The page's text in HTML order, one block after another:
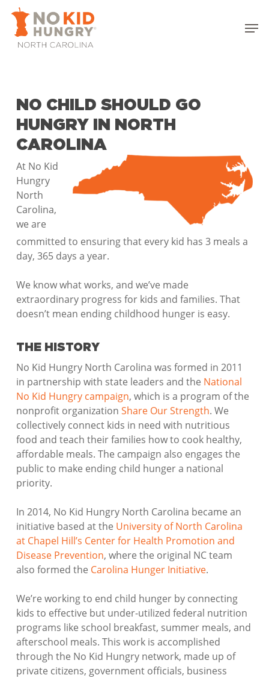
main
content
NO CHILD SHOULD GO
HUNGRY IN NORTH
CAROLINA
At No Kid
Hungry
North
Carolina,
we are
committed to ensuring that every kid has 3 meals a
day, 365 days a year.
We know what works, and we’ve made
extraordinary progress for kids and families. That
doesn’t mean ending childhood hunger is easy.
THE HISTORY
No Kid Hungry North Carolina was formed in 2011
in partnership with state leaders and the National
No Kid Hungry campaign, which is a program of the
nonprofit organization Share Our Strength. We
collectively connect kids in need with nutritious
food and teach their families how to cook healthy,
affordable meals. The campaign also engages the
public to make ending child hunger a national
priority.
In 2014, No Kid Hungry North Carolina became an
initiative based at the University of North Carolina
at Chapel Hill’s Center for Health Promotion and
Disease Prevention, where the original NC team
also formed the Carolina Hunger Initiative.
We’re working to end child hunger by connecting
kids to effective but under-utilized federal nutrition
programs like school breakfast, summer meals, and
afterschool meals. This work is accomplished
through the No Kid Hungry network, made up of
private citizens, government officials, business
Close